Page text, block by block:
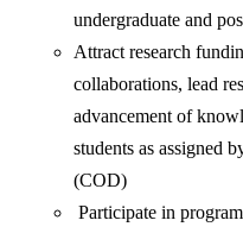
undergraduate and
Attract research
collaborations, lead
advancement of
students as assigned
(COD)
Participate in